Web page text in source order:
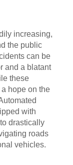
increasing,
the public
can be
and a blatant
these
hope on the
with
drastically
roads
vehicles.